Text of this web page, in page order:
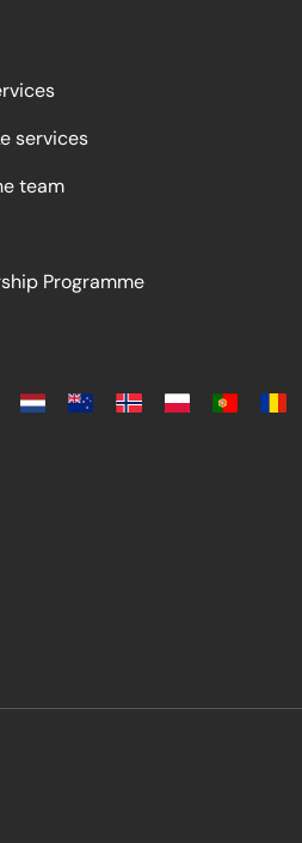
services
team
Programme